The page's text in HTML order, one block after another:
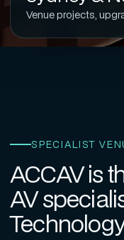
Venue projects,
SPECIALIST
ACCAV is
AV
Technology